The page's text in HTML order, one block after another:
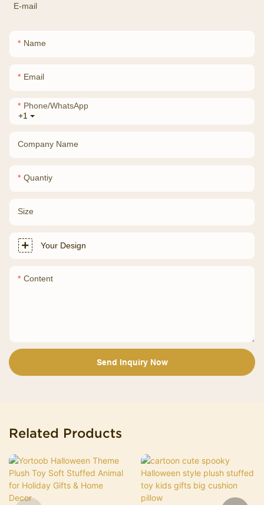
E-mail
Name
Email
+1
Phone/whatsApp
Company Name
Quantiy
Size
Your Design
Content
Send Inquiry Now
Related Products